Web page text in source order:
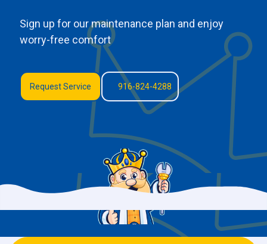
Sign up for our maintenance plan and enjoy
worry-free comfort
Request Service 916-824-4288